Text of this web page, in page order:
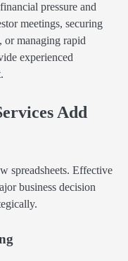
pressure and
meetings, securing
or managing rapid
experienced
Add
spreadsheets. Effective
business decision